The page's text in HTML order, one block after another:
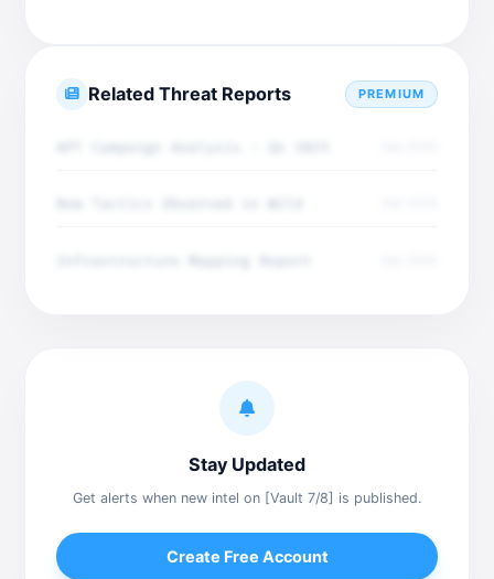
Related Threat Reports PREMIUM
Stay Updated
Get alerts when new intel on [Vault 7/8] is published.
Create Free Account